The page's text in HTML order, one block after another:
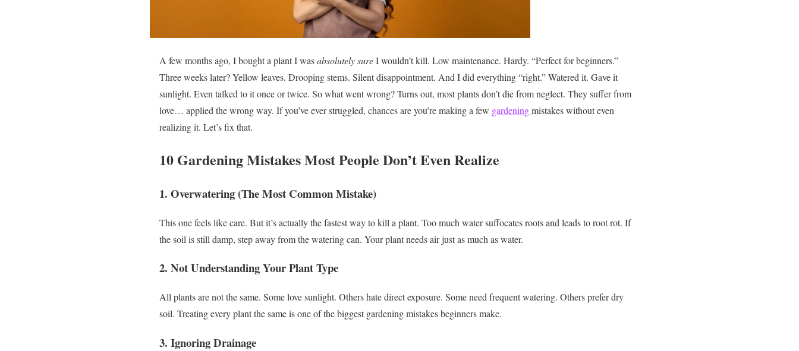
A few months ago, I bought a plant I wasabsolutely sureI wouldn’t kill. Low maintenance. Hardy. “Perfect for beginners.”
Three weeks later?Yellow leaves. Drooping stems. Silent disappointment. And I did everything “right.”Watered it. Gave it
sunlight. Even talked to it once or twice. So what went wrong?Turns out, most plants don’t die from neglect. They suffer from
love… applied the wrong way. If you’ve ever struggled, chances are you’re making a few gardeningmistakes without even
realizing it. Let’s fix that.
10 Gardening Mistakes Most People Don’t Even Realize
1. Overwatering (The Most Common Mistake)
This one feels like care. But it’s actually the fastest way to kill a plant. Too much water suffocates roots and leads to root rot. If
the soil is still damp, step away from the watering can. Your plant needs air just as much as water.
2. Not Understanding Your Plant Type
All plants are not the same. Some love sunlight. Others hate direct exposure. Some need frequent watering. Others prefer dry
soil. Treating every plant the same is one of the biggest gardening mistakes beginners make.
3. Ignoring Drainage